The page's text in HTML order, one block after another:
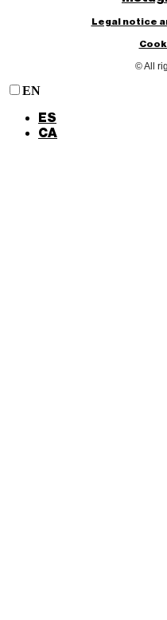
Legal notice
© All
EN
ES
CA